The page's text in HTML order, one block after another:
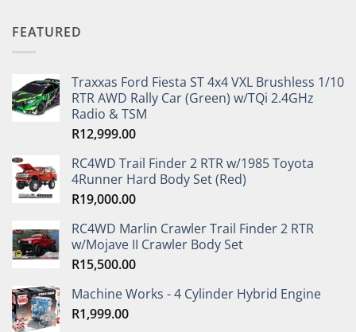
FEATURED
Traxxas Ford Fiesta ST 4x4 VXL Brushless 1/10
RTR AWD Rally Car (Green) w/TQi 2.4GHz
Radio & TSM
R12,999.00
RC4WD Trail Finder 2 RTR w/1985 Toyota
4Runner Hard Body Set (Red)
R19,000.00
RC4WD Marlin Crawler Trail Finder 2 RTR
w/Mojave II Crawler Body Set
R15,500.00
Machine Works - 4 Cylinder Hybrid Engine
R1,999.00